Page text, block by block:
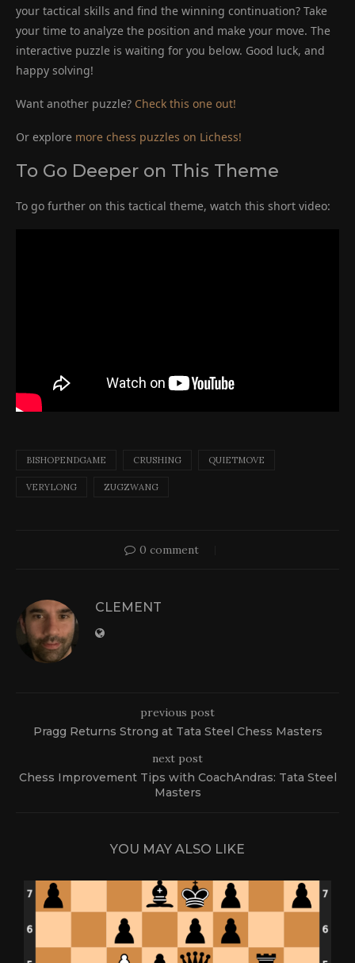
your tactical skills and find the winning continuation? Take
your time to analyze the position and make your move. The
interactive puzzle is waiting for you below. Good luck, and
happy solving!
Want another puzzle? Check this one out!
Or explore more chess puzzles on Lichess!
To Go Deeper on This Theme
To go further on this tactical theme, watch this short video:
BISHOPENDGAME CRUSHING QUIETMOVE
VERYLONG ZUGZWANG
0 comment
CLEMENT
previous post
Pragg Returns Strong at Tata Steel Chess Masters
next post
Chess Improvement Tips with CoachAndras: Tata Steel
Masters
YOU MAY ALSO LIKE